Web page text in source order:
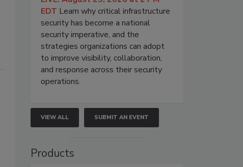
EDT Learn why critical infrastructure
security has become a national
security imperative, and the
strategies organizations can adopt
to improve visibility, collaboration,
and response across their security
operations.
VIEW ALL SUBMIT AN EVENT
Products